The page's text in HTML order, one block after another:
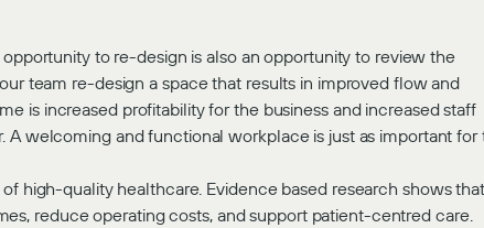
to re-design is also an opportunity to review the
team re-design a space that results in improved flow and
is increased profitability for the business and increased staff
welcoming and functional workplace is just as important for
high-quality healthcare. Evidence based research shows that
reduce operating costs, and support patient-centred care.